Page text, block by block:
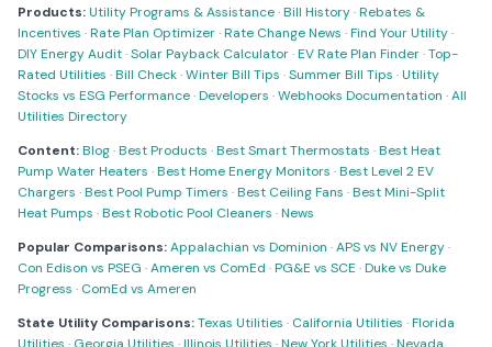
Products:Utility Programs & Assistance·Bill History·Rebates &
Incentives ·Rate Plan Optimizer·Rate Change News ·Find Your Utility·
DIY Energy Audit·Solar Payback Calculator·EV Rate Plan Finder·Top-
Rated Utilities ·Bill Check·Winter Bill Tips ·Summer Bill Tips ·Utility
Stocks vs ESG Performance·Developers ·Webhooks Documentation ·All
Utilities Directory
Content:Blog·Best Products ·Best Smart Thermostats ·Best Heat
Pump Water Heaters ·Best Home Energy Monitors ·Best Level 2 EV
Chargers ·Best Pool Pump Timers ·Best Ceiling Fans ·Best Mini-Split
Heat Pumps ·Best Robotic Pool Cleaners ·News
Popular Comparisons:Appalachian vs Dominion ·APS vs NV Energy·
Con Edison vs PSEG ·Ameren vs ComEd ·PG&E vs SCE ·Duke vs Duke
Progress · ComEd vs Ameren
State Utility Comparisons:Texas Utilities · California Utilities ·Florida